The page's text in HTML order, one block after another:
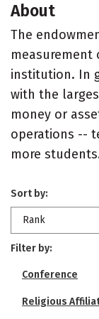
About
The
measurement
institution. In
with the
money or
operations --
more
Sort by:
Rank
Filter by:
Conference
Religious